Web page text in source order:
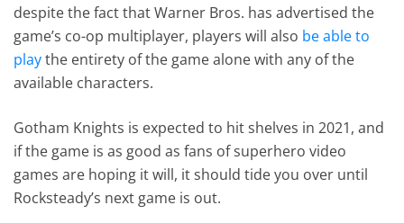
despite the fact that Warner Bros. has advertised the
game’s co-op multiplayer, players will also be able to
playthe entirety of the game alone with any of the
available characters.
Gotham Knights is expected to hit shelves in 2021, and
if the game is as good as fans of superhero video
games are hoping it will, it should tide you over until
Rocksteady’s next game is out.